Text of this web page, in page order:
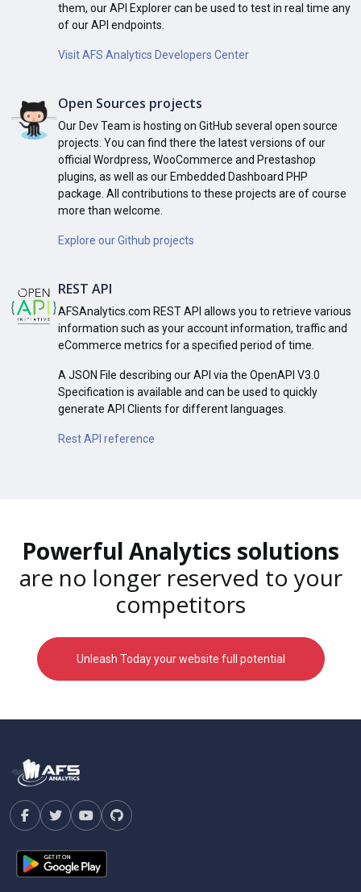
them, our API Explorer can be used to test in real time any
of our API endpoints.
Visit AFS Analytics Developers Center
Open Sources projects
Our Dev Team is hosting on GitHub several open source
projects. You can find there the latest versions of our
official Wordpress, WooCommerce and Prestashop
plugins, as well as our Embedded Dashboard PHP
package. All contributions to these projects are of course
more than welcome.
Explore our Github projects
REST API
AFSAnalytics.com REST API allows you to retrieve various
information such as your account information, traffic and
eCommerce metrics for a specified period of time.
A JSON File describing our API via the OpenAPI V3.0
Specification is available and can be used to quickly
generate API Clients for different languages.
Rest API reference
Powerful Analytics solutions
are no longer reserved to your
competitors
Unleash Today your website full potential